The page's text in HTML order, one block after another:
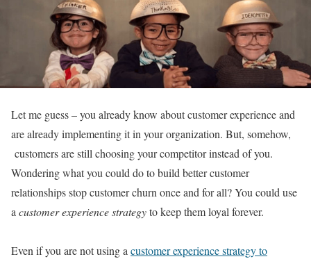
Let me guess – you already know about customer experience and
are already implementing it in your organization. But, somehow,
customers are still choosing your competitor instead of you.
Wondering what you could do to build better customer
relationships stop customer churn once and for all? You could use
a customer experience strategyto keep them loyal forever.
Even if you are not using a customer experience strategy to